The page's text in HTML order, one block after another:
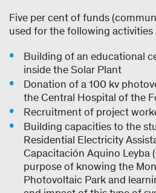
Five per cent of funds
used for the following activities
Building of an educational
inside the Solar Plant
Donation of a 100 kv
the Central Hospital of the
Recruitment of project
Building capacities to the
Residential Electricity
Capacitación Aquino Leyba
purpose of knowing the
Photovoltaic Park and